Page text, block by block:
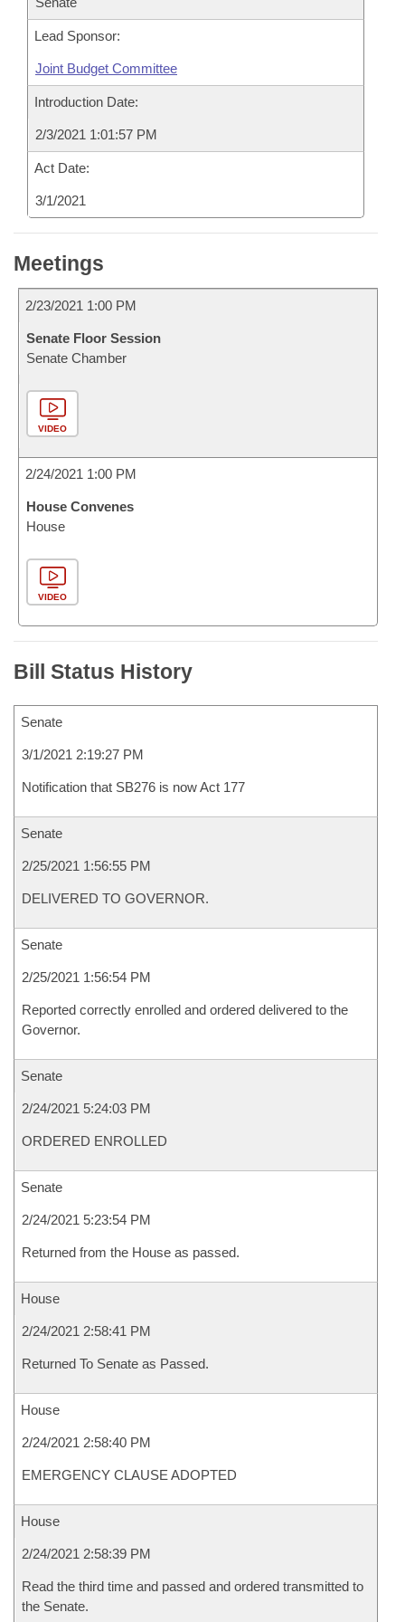
Lead Sponsor:
Joint Budget Committee
Introduction Date:
2/3/2021 1:01:57 PM
Act Date:
3/1/2021
Meetings
2/23/2021 1:00 PM
Senate Floor Session
Senate Chamber
VIDEO
2/24/2021 1:00 PM
House Convenes
House
VIDEO
Bill Status History
Senate
3/1/2021 2:19:27 PM
Notification that SB276 is now Act 177
Senate
2/25/2021 1:56:55 PM
DELIVERED TO GOVERNOR.
Senate
2/25/2021 1:56:54 PM
Reported correctly enrolled and ordered delivered to the
Governor.
Senate
2/24/2021 5:24:03 PM
ORDERED ENROLLED
Senate
2/24/2021 5:23:54 PM
Returned from the House as passed.
House
2/24/2021 2:58:41 PM
Returned To Senate as Passed.
House
2/24/2021 2:58:40 PM
EMERGENCY CLAUSE ADOPTED
House
2/24/2021 2:58:39 PM
Read the third time and passed and ordered transmitted to
the Senate.